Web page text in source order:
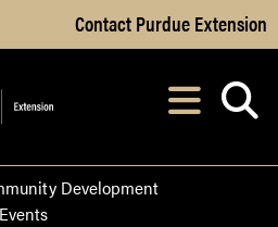
Skip to Main Content
Contact Purdue Extension
After opening,
Development